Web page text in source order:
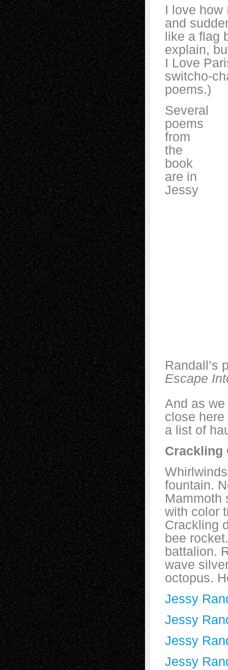
I love how
and
like a flag
explain,
I Love
switcho-
poems.)
Several
poems
from
the
book
are in
Jessy
Randall’s
Escape
And as
close here
a list of
fountain.
Mammoth
with color
Crackling
bee
battalion.
wave
octopus.
Jessy
Jessy
Jessy
Jessy